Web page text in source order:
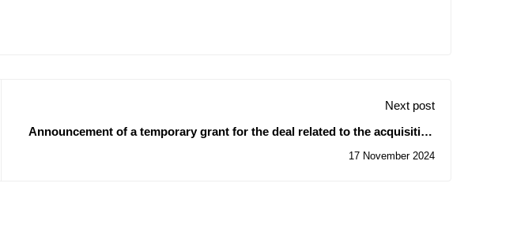
Next post
Announcement of a temporary grant for the deal related to the acquisition
17 November 2024